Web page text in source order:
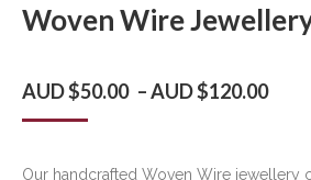
Woven Wire
AUD $50.00 –AUD $120.00
Our handcrafted Woven Wire jewellery